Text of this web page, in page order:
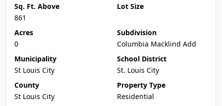
Sq. Ft. Above
861
Lot Size
Acres
0
Subdivision
Columbia Macklind Add
Municipality
St Louis City
School District
St. Louis City
County
St Louis City
Property Type
Residential